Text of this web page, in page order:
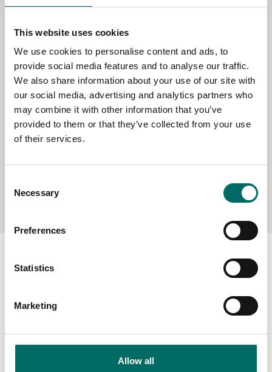
This website uses cookies
We use cookies to personalise content and ads, to
provide social media features and to analyse our traffic.
We also share information about your use of our site with
our social media, advertising and analytics partners who
may combine it with other information that you’ve
provided to them or that they’ve collected from your use
of their services.
Selection
Necessary
Preferences
Statistics
Marketing
Allow all
MESSAGE (written in english)
Send message